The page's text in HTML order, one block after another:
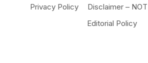
Privacy Policy
Disclaimer –
Editorial Policy